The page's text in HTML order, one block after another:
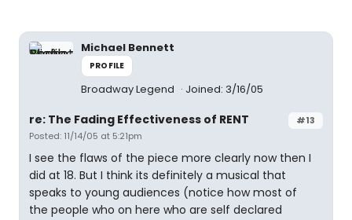
Michael Bennett
PROFILE
Broadway Legend Joined: 3/16/05
#13
re: The Fading Effectiveness of RENT
Posted: 11/14/05 at 5:21pm
I see the flaws of the piece more clearly now then I
did at 18. But I think its definitely a musical that
speaks to young audiences (notice how most of
the people who on here who are self declared